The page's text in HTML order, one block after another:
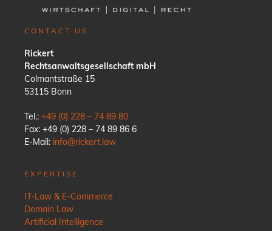
CONTACT US
Rickert
Rechtsanwaltsgesellschaft mbH
Colmantstraße 15
53115 Bonn
Tel.: +49 (0) 228 – 74 89 80
Fax: +49 (0) 228 – 74 89 86 6
E-Mail: info@rickert.law
EXPERTISE
IT-Law & E-Commerce
Domain Law
Artificial Intelligence